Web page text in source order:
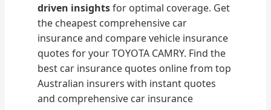
driven insightsfor optimal coverage. Get
the cheapest comprehensive car
insurance and compare vehicle insurance
quotes for your TOYOTA CAMRY. Find the
best car insurance quotes online from top
Australian insurers with instant quotes
and comprehensive car insurance